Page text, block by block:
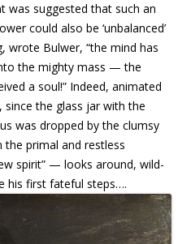
was suggested that such an
could also be ‘unbalanced’
wrote Bulwer, “the mind has
the mighty mass — the
a soul!” Indeed, animated
the glass jar with the
was dropped by the clumsy
primal and restless
spirit” — looks around, wild-
his first fateful steps….